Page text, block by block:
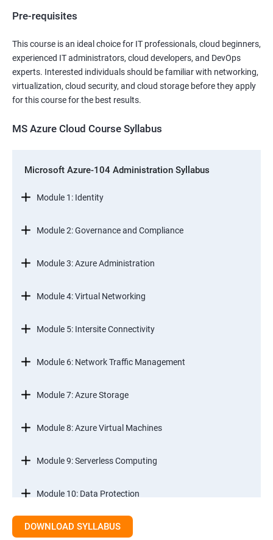
Pre-requisites
This course is an ideal choice for IT professionals, cloud beginners,
experienced IT administrators, cloud developers, and DevOps
experts. Interested individuals should be familiar with networking,
virtualization, cloud security, and cloud storage before they apply
for this course for the best results.
MS Azure Cloud Course Syllabus
Microsoft Azure-104 Administration Syllabus
Module 1: Identity
Module 2: Governance and Compliance
Module 3: Azure Administration
Module 4: Virtual Networking
Module 5: Intersite Connectivity
Module 6: Network Traffic Management
Module 7: Azure Storage
Module 8: Azure Virtual Machines
Module 9: Serverless Computing
Module 10: Data Protection
Module 11: Monitoring
DOWNLOAD SYLLABUS